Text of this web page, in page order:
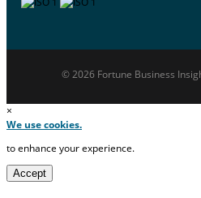
© 2026 Fortune Business
×
We use cookies.
to enhance your experience.
Accept